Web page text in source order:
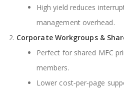
High yield reduces
management overhead.
Corporate Workgroups &
Perfect for shared MFC
members.
Lower cost‑per‑page